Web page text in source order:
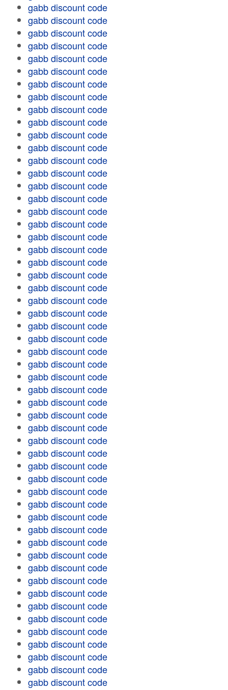
gabb discount code
gabb discount code
gabb discount code
gabb discount code
gabb discount code
gabb discount code
gabb discount code
gabb discount code
gabb discount code
gabb discount code
gabb discount code
gabb discount code
gabb discount code
gabb discount code
gabb discount code
gabb discount code
gabb discount code
gabb discount code
gabb discount code
gabb discount code
gabb discount code
gabb discount code
gabb discount code
gabb discount code
gabb discount code
gabb discount code
gabb discount code
gabb discount code
gabb discount code
gabb discount code
gabb discount code
gabb discount code
gabb discount code
gabb discount code
gabb discount code
gabb discount code
gabb discount code
gabb discount code
gabb discount code
gabb discount code
gabb discount code
gabb discount code
gabb discount code
gabb discount code
gabb discount code
gabb discount code
gabb discount code
gabb discount code
gabb discount code
gabb discount code
gabb discount code
gabb discount code
gabb discount code
gabb discount code